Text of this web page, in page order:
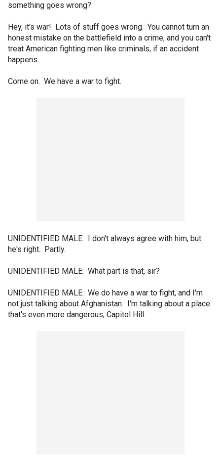
something goes wrong?
Hey, it's war! Lots of stuff goes wrong. You cannot turn an
honest mistake on the battlefield into a crime, and you can't
treat American fighting men like criminals, if an accident
happens.
Come on. We have a war to fight.
UNIDENTIFIED MALE: I don't always agree with him, but
he's right. Partly.
UNIDENTIFIED MALE: What part is that, sir?
UNIDENTIFIED MALE: We do have a war to fight, and I'm
not just talking about Afghanistan. I'm talking about a place
that's even more dangerous, Capitol Hill.